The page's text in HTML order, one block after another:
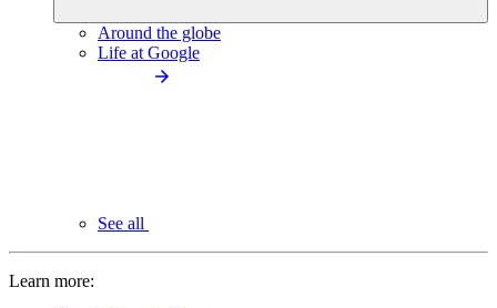
Around the globe
Life at Google
See all
Learn more: